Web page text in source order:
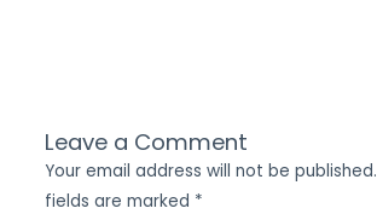
Leave a Comment
Your email address will not be published.
fields are marked *